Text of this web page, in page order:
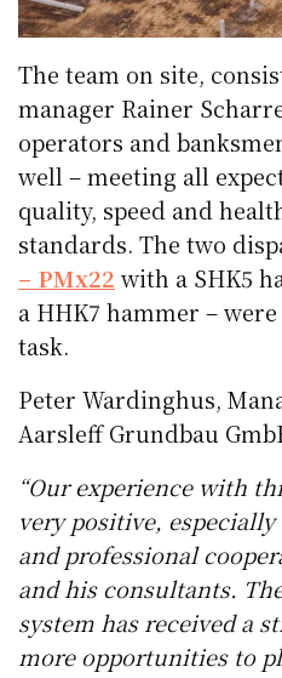
The team on site,
manager Rainer
operators and
well – meeting all
quality, speed and
standards. The two
– PMx22 with a SHK5
a HHK7 hammer –
task.
Peter Wardinghus,
Aarsleff Grundbau
“Our experience with
very positive,
and professional
and his consultants.
system has received a
more opportunities to